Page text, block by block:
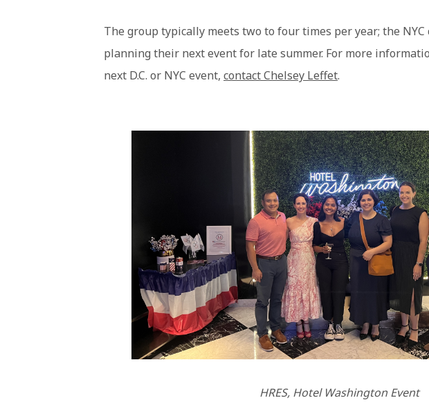
The group typically meets two to four times per year; the
planning their next event for late summer. For more
next D.C. or NYC event, contact Chelsey Leffet.
HRES, Hotel Washington Event